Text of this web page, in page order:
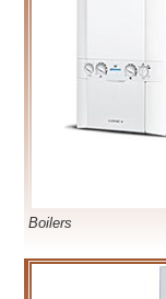
Boilers